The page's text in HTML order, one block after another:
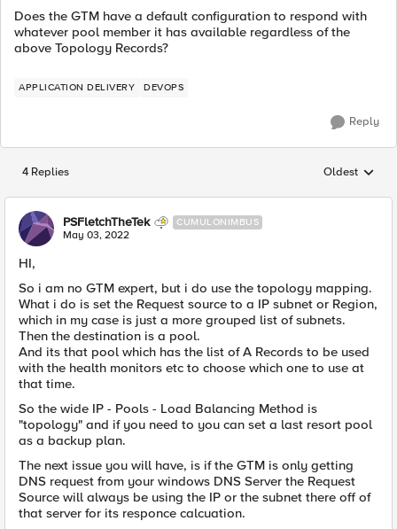
Does the GTM have a default configuration to respond with
whatever pool member it has available regardless of the
above Topology Records?
APPLICATION DELIVERY DEVOPS
Reply
4 Replies Replies
Oldest
PSFletchTheTek CUMULONIMBUS
May 03, 2022
HI,
So i am no GTM expert, but i do use the topology mapping.
What i do is set the Request source to a IP subnet or Region,
which in my case is just a more grouped list of subnets.
Then the destination is a pool.
And its that pool which has the list of A Records to be used
with the health monitors etc to choose which one to use at
that time.
So the wide IP - Pools - Load Balancing Method is
"topology" and if you need to you can set a last resort pool
as a backup plan.
The next issue you will have, is if the GTM is only getting
DNS request from your windows DNS Server the Request
Source will always be using the IP or the subnet there off of
that server for its responce calcuation.